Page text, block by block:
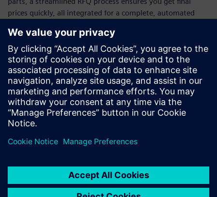
prices quickly, all integrated for a complete, automated
Ready to transform your quoting process from a
bottleneck to a business driver?
Download this white paper now to unlock faster,
more accurate quoting and secure your competitive
advantage!
Dela